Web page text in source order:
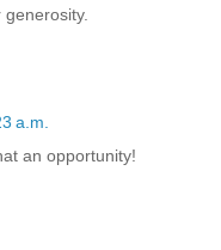
a.m.
an opportunity!